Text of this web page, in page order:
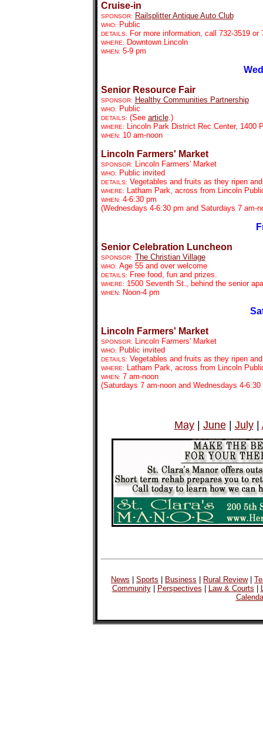
Cruise-in
SPONSOR: Railsplitter Antique Auto Club
WHO: Public
DETAILS: For more information, call 732-3519 or
WHERE: Downtown Lincoln
WHEN: 5-9 pm
Senior Resource Fair
SPONSOR: Healthy Communities Partnership
WHO: Public
DETAILS: (See article.)
WHERE: Lincoln Park District Rec Center, 1400
WHEN: 10 am-noon
Lincoln Farmers' Market
SPONSOR: Lincoln Farmers' Market
WHO: Public invited
DETAILS: Vegetables and fruits as they ripen
WHERE: Latham Park, across from Lincoln
WHEN: 4-6:30 pm
(Wednesdays 4-6:30 pm and Saturdays 7 am-
Senior Celebration Luncheon
SPONSOR: The Christian Village
WHO: Age 55 and over welcome
DETAILS: Free food, fun and prizes.
WHERE: 1500 Seventh St., behind the senior
WHEN: Noon-4 pm
Lincoln Farmers' Market
SPONSOR: Lincoln Farmers' Market
WHO: Public invited
DETAILS: Vegetables and fruits as they ripen
WHERE: Latham Park, across from Lincoln
WHEN: 7 am-noon
(Saturdays 7 am-noon and Wednesdays 4-6:30
May| June| July|
News Sports Business Rural Review|
Community| Perspectives Law & Courts